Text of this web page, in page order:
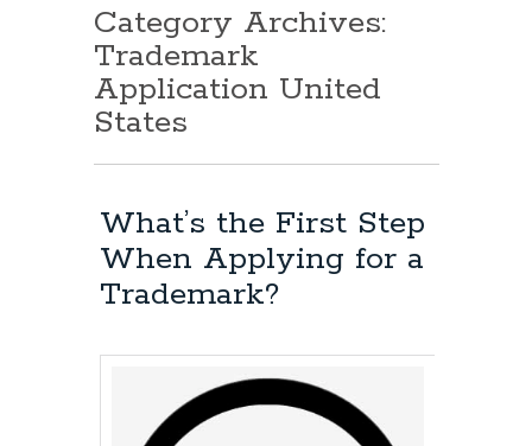
Category Archives:
Trademark
Application United
States
What’s the First Step
When Applying for a
Trademark?